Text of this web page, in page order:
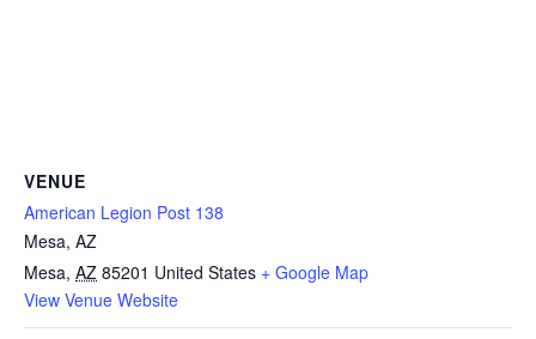
VENUE
American Legion Post 138
Mesa, AZ
Mesa, AZ 85201 United States + Google Map
View Venue Website